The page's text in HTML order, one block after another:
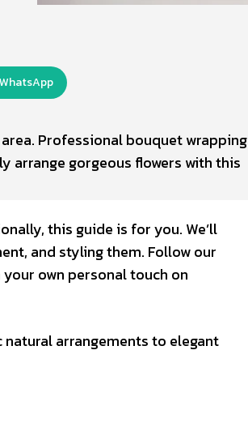
WhatsApp
Professional bouquet wrapping
arrange gorgeous flowers with this
this guide is for you. We’ll
and styling them. Follow our
own personal touch on
arrangements to elegant